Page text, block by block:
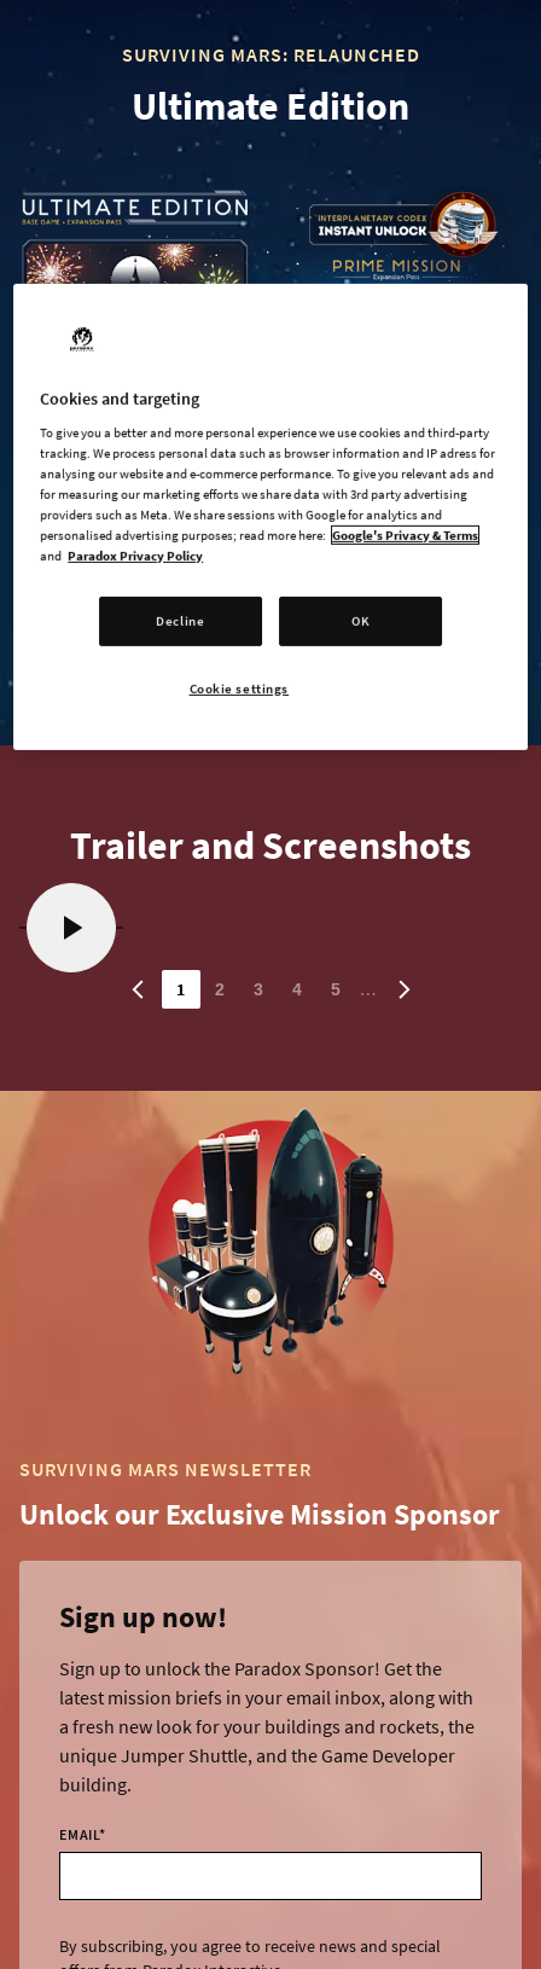
SURVIVING MARS: RELAUNCHED
Ultimate Edition
BUY ON STEAM
Trailer and Screenshots
1 2 3 4 5 …
SURVIVING MARS NEWSLETTER
Unlock our Exclusive Mission Sponsor
Sign up now!
Sign up to unlock the Paradox Sponsor! Get the
latest mission briefs in your email inbox, along with
a fresh new look for your buildings and rockets, the
unique Jumper Shuttle, and the Game Developer
building.
EMAIL*
By subscribing, you agree to receive news and special
Cookies and targeting
To give you a better and more personal experience we use cookies and third-party
tracking. We process personal data such as browser information and IP adress for
analysing our website and e-commerce performance. To give you relevant ads and
for measuring our marketing efforts we share data with 3rd party advertising
providers such as Meta. We share sessions with Google for analytics and
personalised advertising purposes; read more here: Google's Privacy & Terms
and Paradox Privacy Policy
Decline OK
Cookie settings